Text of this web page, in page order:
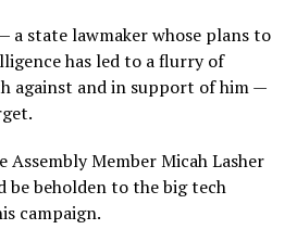
a state lawmaker whose plans to
has led to a flurry of
against and in support of him —
Member Micah Lasher
be beholden to the big tech
campaign.